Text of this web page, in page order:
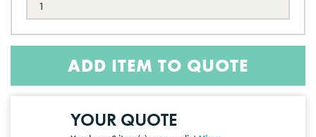
ADD ITEM TO QUOTE
YOUR QUOTE